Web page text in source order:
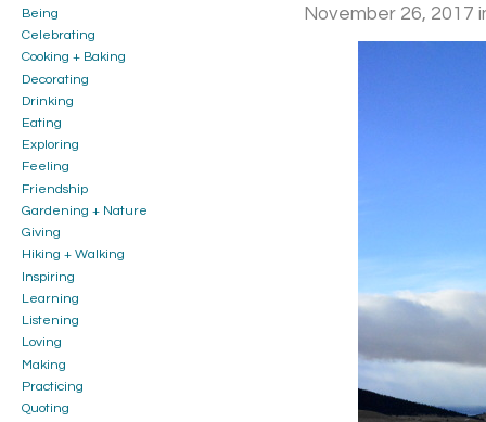
November 26, 2017
Being
Celebrating
Cooking + Baking
Decorating
Drinking
Eating
Exploring
Feeling
Friendship
Gardening + Nature
Giving
Hiking + Walking
Inspiring
Learning
Listening
Loving
Making
Practicing
Quoting